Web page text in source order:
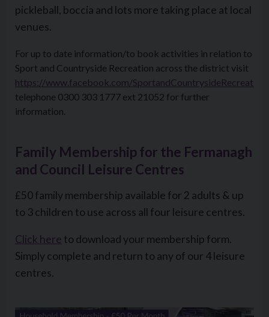
pickleball, boccia and lots more taking place at local
venues.
For up to date information/to book activities in relation to
Sport and Countryside Recreation across the district visit
https://www.facebook.com/SportandCountrysideRecreation/
telephone 0300 303 1777 ext 21052 for further
information.
Family Membership for the Fermanagh
and Council Leisure Centres
£50 family membership available for 2 adults & up
to 3 children to use across all four leisure centres.
Click here to download your membership form.
Simply complete and return to any of our 4 leisure
centres.